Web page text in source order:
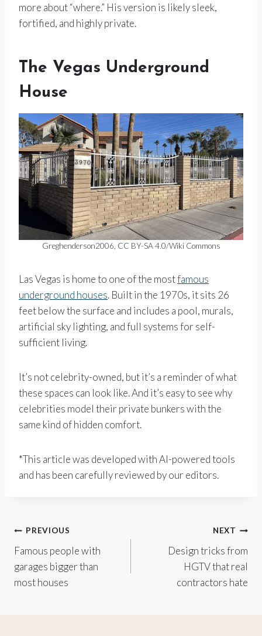
more about “where.” His version is likely sleek,
fortified, and highly private.
The Vegas Underground
House
Greghenderson2006, CC BY-SA 4.0/Wiki Commons
Las Vegas is home to one of the mostfamous
underground houses. Built in the 1970s, it sits 26
feet below the surface and includes a pool, murals,
artificial sky lighting, and full systems for self-
sufficient living.
It’s not celebrity-owned, but it’s a reminder of what
these spaces can look like. And it’s easy to see why
celebrities model their private bunkers with the
same kind of hidden comfort.
*This article was developed with AI-powered tools
and has been carefully reviewed by our editors.
Post
navigation
PREVIOUS
Famous people with
garages bigger than
most houses
NEXT
Design tricks from
HGTV that real
contractors hate